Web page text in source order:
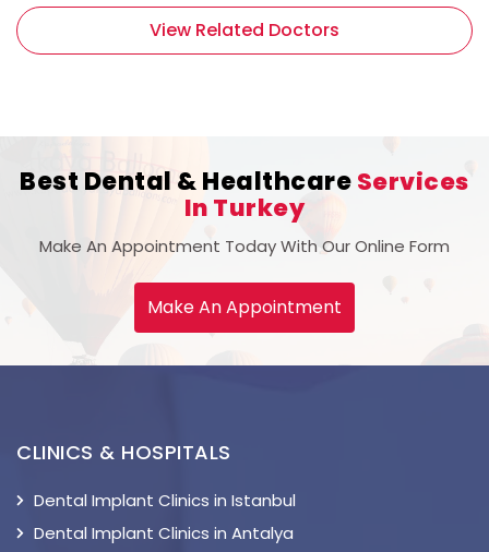
View Related Doctors
Best Dental & HealthcareServices
In Turkey
Make An Appointment Today With Our Online Form
Make An Appointment
CLINICS & HOSPITALS
Dental Implant Clinics in Istanbul
Dental Implant Clinics in Antalya